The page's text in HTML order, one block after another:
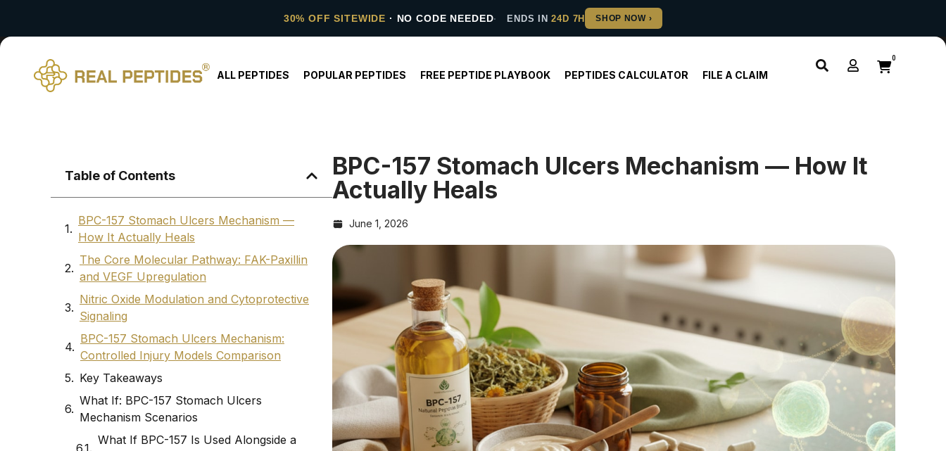
30% OFF SITEWIDE · NO CODE NEEDED ENDS IN24D 7H
ALL PEPTIDES POPULAR PEPTIDES FREE PEPTIDE PLAYBOOK PEPTIDES CALCULATOR FILE A CLAIM
0
Table of Contents
BPC-157 Stomach Ulcers Mechanism —
How It Actually Heals
The Core Molecular Pathway: FAK-Paxillin
and VEGF Upregulation
Nitric Oxide Modulation and Cytoprotective
Signaling
BPC-157 Stomach Ulcers Mechanism:
Controlled Injury Models Comparison
Key Takeaways
What If: BPC-157 Stomach Ulcers
Mechanism Scenarios
What If BPC-157 Is Used Alongside a
BPC-157 Stomach Ulcers Mechanism — How It
Actually Heals
June 1, 2026